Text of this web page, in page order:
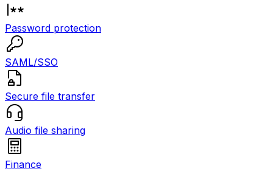
Password protection
SAML/SSO
Secure file transfer
Audio file sharing
Finance